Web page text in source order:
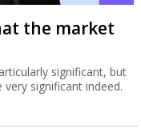
the market
significant, but
significant indeed.